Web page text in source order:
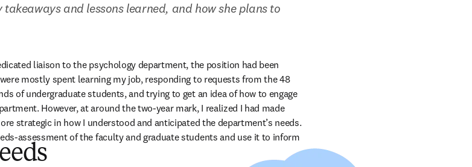
takeaways and lessons learned, and how she plans to
liaison to the psychology department, the position had been
mostly spent learning my job, responding to requests from the 48
of undergraduate students, and trying to get an idea of how to engage
However, at around the two-year mark, I realized I had made
strategic in how I understood and anticipated the department’s needs.
assessment of the faculty and graduate students and use it to inform